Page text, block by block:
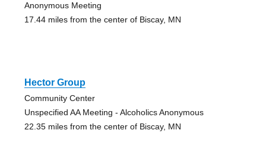
Anonymous Meeting
17.44 miles from the center of Biscay, MN
Hector Group
Community Center
Unspecified AA Meeting - Alcoholics Anonymous
22.35 miles from the center of Biscay, MN